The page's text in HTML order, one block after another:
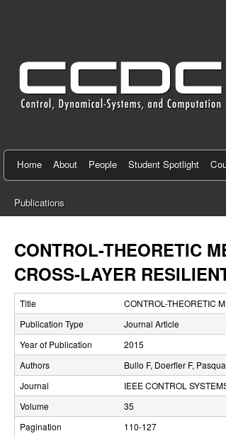
n
r
f
r
C
o
n
t
r
o
Home About People Student Spotlight
You
are
here
Publications
CONTROL-THEORETIC
CROSS-LAYER
Title
CONTROL-THEORETIC
Publication Type
Journal Article
Year of Publication
2015
Authors
Bullo F, Doerfler F,
Journal
IEEE CONTROL
Volume
35
Pagination
110-127